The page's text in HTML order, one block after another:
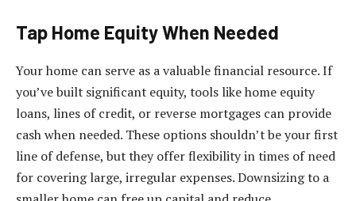
Tap Home Equity When Needed
Your home can serve as a valuable financial resource. If
you’ve built significant equity, tools like home equity
loans, lines of credit, or reverse mortgages can provide
cash when needed. These options shouldn’t be your first
line of defense, but they offer flexibility in times of need
for covering large, irregular expenses. Downsizing to a